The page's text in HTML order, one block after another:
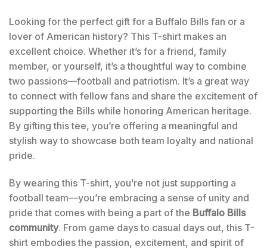
Looking for the perfect gift for a Buffalo Bills fan or a
lover of American history? This T-shirt makes an
excellent choice. Whether it’s for a friend, family
member, or yourself, it’s a thoughtful way to combine
two passions—football and patriotism. It’s a great way
to connect with fellow fans and share the excitement of
supporting the Bills while honoring American heritage.
By gifting this tee, you’re offering a meaningful and
stylish way to showcase both team loyalty and national
pride.
By wearing this T-shirt, you’re not just supporting a
football team—you’re embracing a sense of unity and
pride that comes with being a part of the Buffalo Bills
community. From game days to casual days out, this T-
shirt embodies the passion, excitement, and spirit of